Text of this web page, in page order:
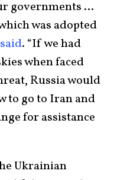
governments …
was adopted
. “If we had
when faced
Russia would
to go to Iran and
for assistance
Ukrainian